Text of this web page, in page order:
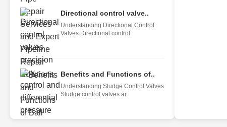
Directional control valve..
Understanding Directional Control
Valves Directional control
Benefits and Functions of..
Understanding Sludge Control Valves
Sludge control valves ar